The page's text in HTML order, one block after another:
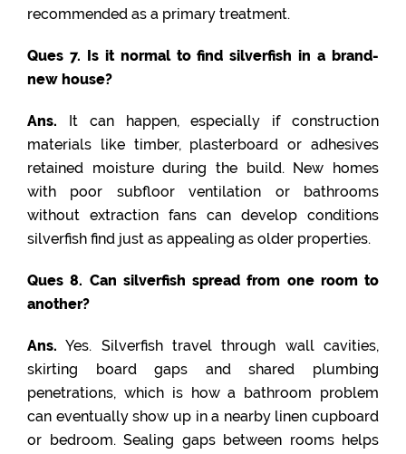
recommended as a primary treatment.
Ques 7. Is it normal to find silverfish in a brand-
new house?
Ans. It can happen, especially if construction
materials like timber, plasterboard or adhesives
retained moisture during the build. New homes
with poor subfloor ventilation or bathrooms
without extraction fans can develop conditions
silverfish find just as appealing as older properties.
Ques 8. Can silverfish spread from one room to
another?
Ans. Yes. Silverfish travel through wall cavities,
skirting board gaps and shared plumbing
penetrations, which is how a bathroom problem
can eventually show up in a nearby linen cupboard
or bedroom. Sealing gaps between rooms helps